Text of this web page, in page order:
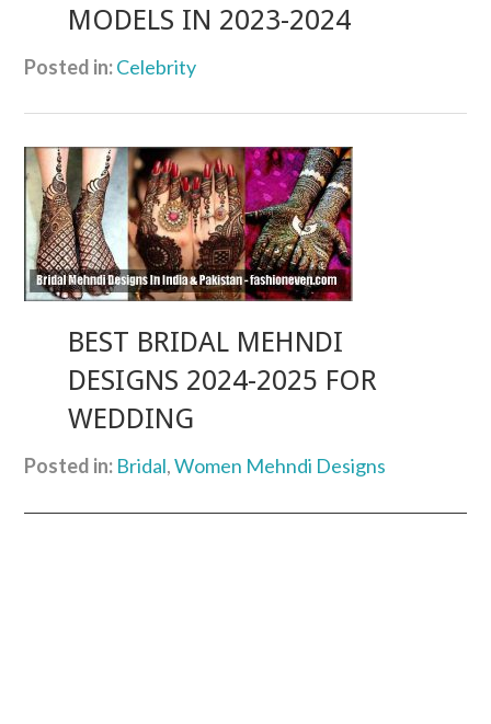
MODELS IN 2023-2024
Posted in:Celebrity
BEST BRIDAL MEHNDI
DESIGNS 2024-2025 FOR
WEDDING
Posted in: Bridal,Women Mehndi Designs